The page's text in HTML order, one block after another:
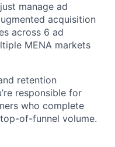
manage ad
acquisition
across 6 ad
MENA markets
retention
responsible for
who complete
of-funnel volume.